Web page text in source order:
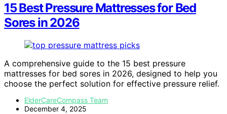
15 Best Pressure Mattresses for Bed
Sores in 2026
A comprehensive guide to the 15 best pressure
mattresses for bed sores in 2026, designed to help you
choose the perfect solution for effective pressure relief.
ElderCareCompass Team
December 4, 2025